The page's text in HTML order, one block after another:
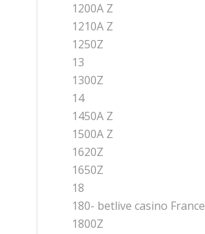
1200A Z
1210A Z
1250Z
13
1300Z
14
1450A Z
1500A Z
1620Z
1650Z
18
180- betlive casino France
1800Z